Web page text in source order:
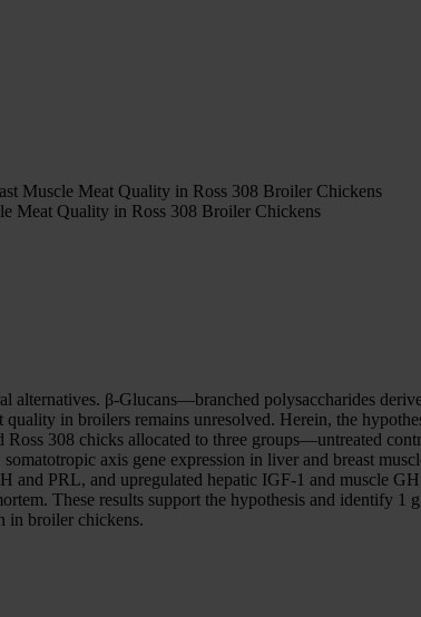
Muscle Meat Quality in Ross 308 Broiler Chickens
Meat Quality in Ross 308 Broiler Chickens
β-Glucans—branched polysaccharides
in broilers remains unresolved. Herein, the
308 chicks allocated to three groups—untreated
axis gene expression in liver and breast
and PRL, and upregulated hepatic IGF-1 and muscle
These results support the hypothesis and identify 1
in broiler chickens.